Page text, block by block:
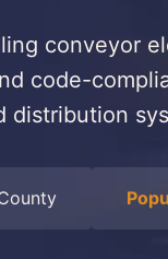
conveyor
code-
distribution